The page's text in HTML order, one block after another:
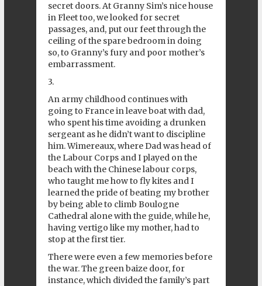
secret doors. At Granny Sim’s nice house
in Fleet too, we looked for secret
passages, and, put our feet through the
ceiling of the spare bedroom in doing
so, to Granny’s fury and poor mother’s
embarrassment.
3.
An army childhood continues with
going to France in leave boat with dad,
who spent his time avoiding a drunken
sergeant as he didn’t want to discipline
him. Wimereaux, where Dad was head of
the Labour Corps and I played on the
beach with the Chinese labour corps,
who taught me how to fly kites and I
learned the pride of beating my brother
by being able to climb Boulogne
Cathedral alone with the guide, while he,
having vertigo like my mother, had to
stop at the first tier.
There were even a few memories before
the war. The green baize door, for
instance, which divided the family’s part